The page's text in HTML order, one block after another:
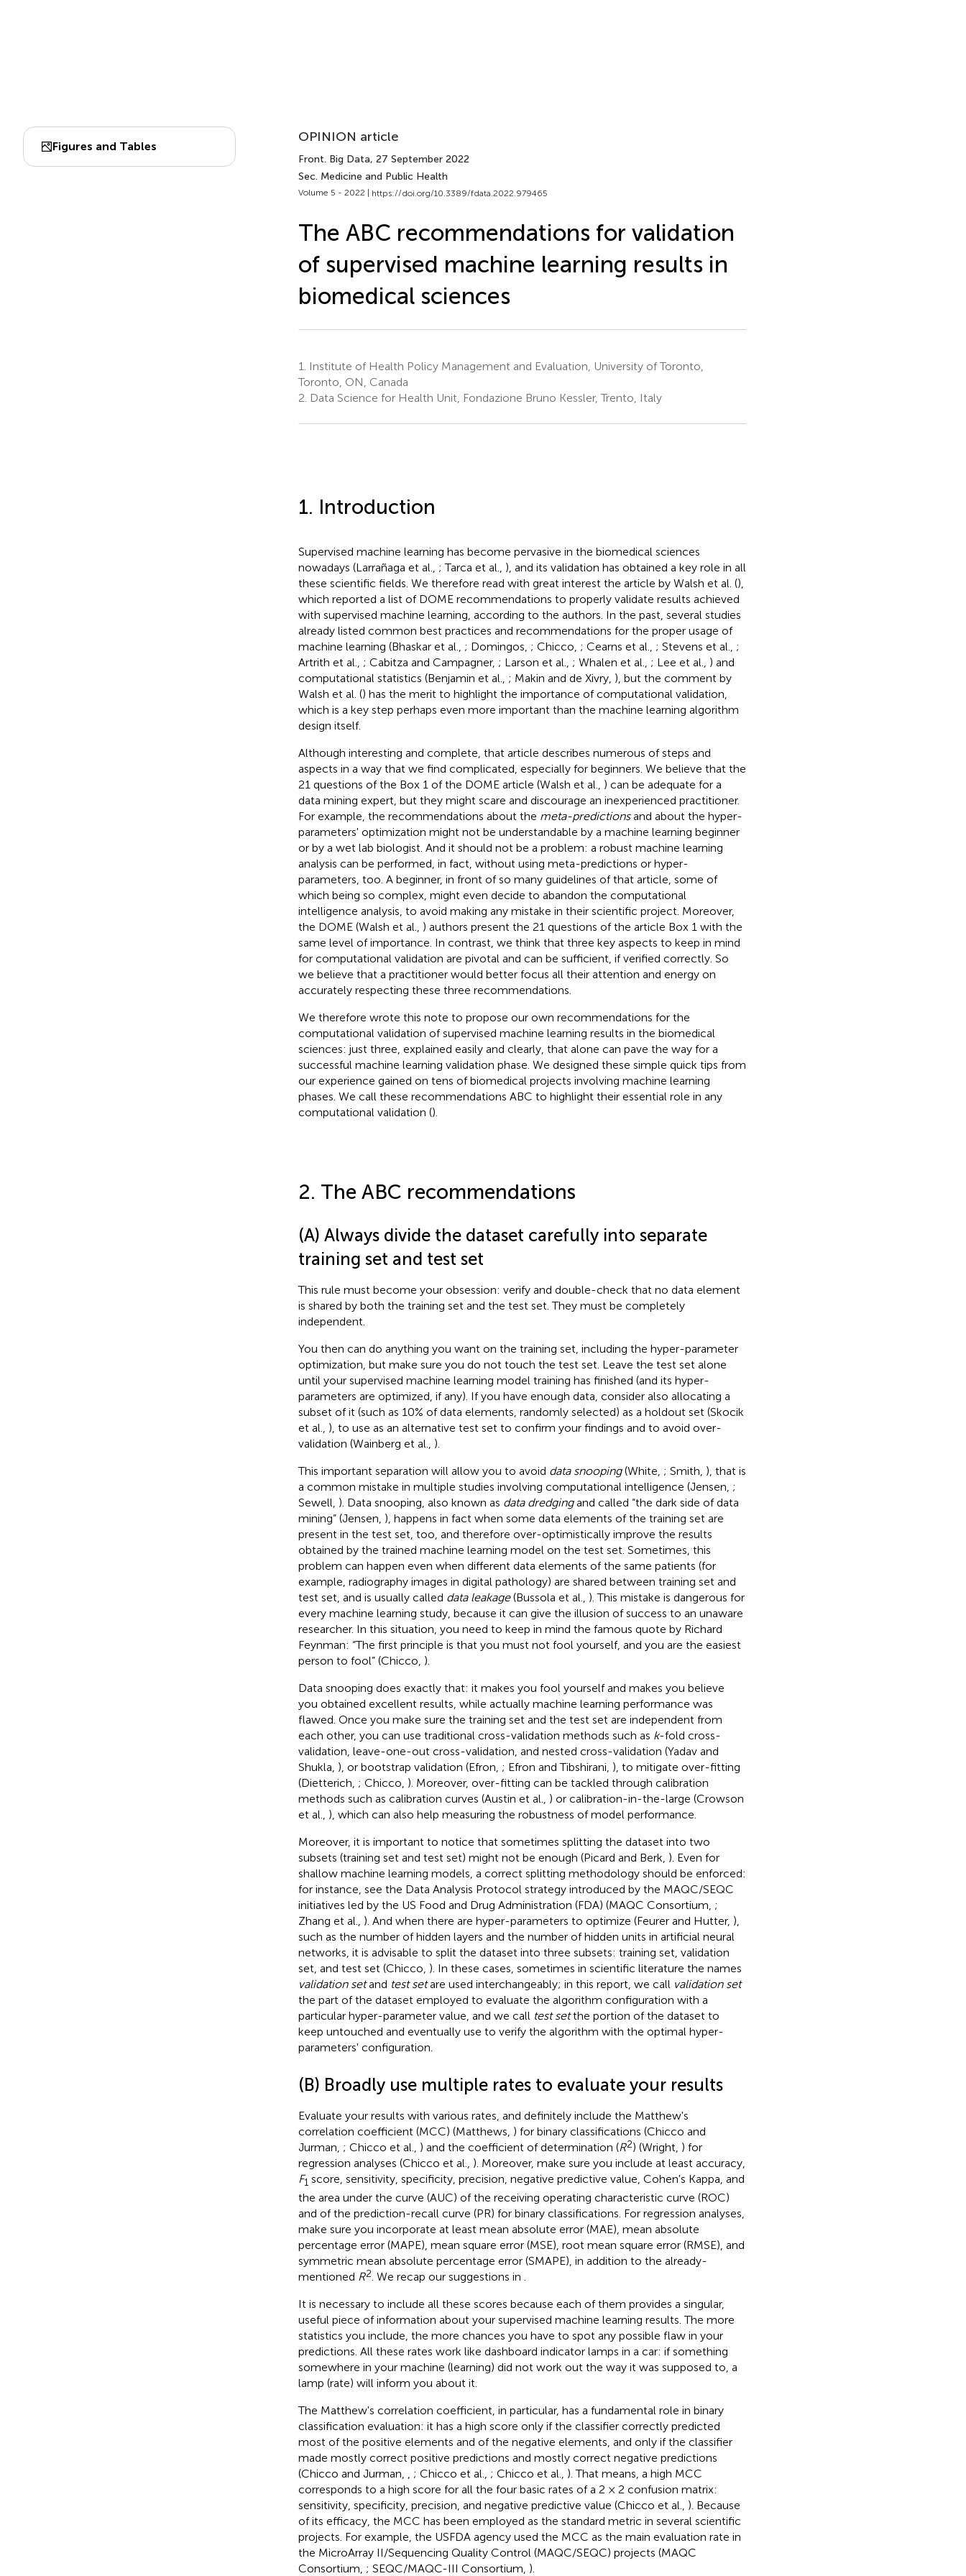
Figures and Tables
OPINION article
Front. Big Data, 27 September 2022
Sec. Medicine and Public Health
Volume 5 - 2022 | https://doi.org/10.3389/fdata.2022.979465
The ABC recommendations for validation
of supervised machine learning results in
biomedical sciences
1.
Institute of Health Policy Management and Evaluation, University of Toronto,
Toronto, ON, Canada
2. Data Science for Health Unit, Fondazione Bruno Kessler, Trento, Italy
1. Introduction
Supervised machine learning has become pervasive in the biomedical sciences
nowadays (Larrañaga et al., ; Tarca et al., ), and its validation has obtained a key role in all
these scientific fields. We therefore read with great interest the article by Walsh et al. (),
which reported a list of DOME recommendations to properly validate results achieved
with supervised machine learning, according to the authors. In the past, several studies
already listed common best practices and recommendations for the proper usage of
machine learning (Bhaskar et al., ; Domingos, ; Chicco, ; Cearns et al., ; Stevens et al., ;
Artrith et al., ; Cabitza and Campagner, ; Larson et al., ; Whalen et al., ; Lee et al., ) and
computational statistics (Benjamin et al., ; Makin and de Xivry, ), but the comment by
Walsh et al. () has the merit to highlight the importance of computational validation,
which is a key step perhaps even more important than the machine learning algorithm
design itself.
Although interesting and complete, that article describes numerous of steps and
aspects in a way that we find complicated, especially for beginners. We believe that the
21 questions of the Box 1 of the DOME article (Walsh et al., ) can be adequate for a
data mining expert, but they might scare and discourage an inexperienced practitioner.
For example, the recommendations about the meta-predictionsand about the hyper-
parameters' optimization might not be understandable by a machine learning beginner
or by a wet lab biologist. And it should not be a problem: a robust machine learning
analysis can be performed, in fact, without using meta-predictions or hyper-
parameters, too. A beginner, in front of so many guidelines of that article, some of
which being so complex, might even decide to abandon the computational
intelligence analysis, to avoid making any mistake in their scientific project. Moreover,
the DOME (Walsh et al., ) authors present the 21 questions of the article Box 1 with the
same level of importance. In contrast, we think that three key aspects to keep in mind
for computational validation are pivotal and can be sufficient, if verified correctly. So
we believe that a practitioner would better focus all their attention and energy on
accurately respecting these three recommendations.
We therefore wrote this note to propose our own recommendations for the
computational validation of supervised machine learning results in the biomedical
sciences: just three, explained easily and clearly, that alone can pave the way for a
successful machine learning validation phase. We designed these simple quick tips from
our experience gained on tens of biomedical projects involving machine learning
phases. We call these recommendations ABC to highlight their essential role in any
computational validation ().
2. The ABC recommendations
(A) Always divide the dataset carefully into separate
training set and test set
This rule must become your obsession: verify and double-check that no data element
is shared by both the training set and the test set. They must be completely
independent.
You then can do anything you want on the training set, including the hyper-parameter
optimization, but make sure you do not touch the test set. Leave the test set alone
until your supervised machine learning model training has finished (and its hyper-
parameters are optimized, if any). If you have enough data, consider also allocating a
subset of it (such as 10% of data elements, randomly selected) as a holdout set (Skocik
et al., ), to use as an alternative test set to confirm your findings and to avoid over-
validation (Wainberg et al., ).
This important separation will allow you to avoid data snooping(White, ; Smith, ), that is
a common mistake in multiple studies involving computational intelligence (Jensen, ;
Sewell, ). Data snooping, also known as data dredgingand called “the dark side of data
mining” (Jensen, ), happens in fact when some data elements of the training set are
present in the test set, too, and therefore over-optimistically improve the results
obtained by the trained machine learning model on the test set. Sometimes, this
problem can happen even when different data elements of the same patients (for
example, radiography images in digital pathology) are shared between training set and
test set, and is usually called data leakage(Bussola et al., ). This mistake is dangerous for
every machine learning study, because it can give the illusion of success to an unaware
researcher. In this situation, you need to keep in mind the famous quote by Richard
Feynman: “The first principle is that you must not fool yourself, and you are the easiest
person to fool” (Chicco, ).
Data snooping does exactly that: it makes you fool yourself and makes you believe
you obtained excellent results, while actually machine learning performance was
flawed. Once you make sure the training set and the test set are independent from
each other, you can use traditional cross-validation methods such as k-fold cross-
validation, leave-one-out cross-validation, and nested cross-validation (Yadav and
Shukla, ), or bootstrap validation (Efron, ; Efron and Tibshirani, ), to mitigate over-fitting
(Dietterich, ; Chicco, ). Moreover, over-fitting can be tackled through calibration
methods such as calibration curves (Austin et al., ) or calibration-in-the-large (Crowson
et al., ), which can also help measuring the robustness of model performance.
Moreover, it is important to notice that sometimes splitting the dataset into two
subsets (training set and test set) might not be enough (Picard and Berk, ). Even for
shallow machine learning models, a correct splitting methodology should be enforced:
for instance, see the Data Analysis Protocol strategy introduced by the MAQC/SEQC
initiatives led by the US Food and Drug Administration (FDA) (MAQC Consortium, ;
Zhang et al., ). And when there are hyper-parameters to optimize (Feurer and Hutter, ),
such as the number of hidden layers and the number of hidden units in artificial neural
networks, it is advisable to split the dataset into three subsets: training set, validation
set, and test set (Chicco, ). In these cases, sometimes in scientific literature the names
validation setand test setare used interchangeably; in this report, we call validation set
the part of the dataset employed to evaluate the algorithm configuration with a
particular hyper-parameter value, and we call test setthe portion of the dataset to
keep untouched and eventually use to verify the algorithm with the optimal hyper-
parameters' configuration.
(B) Broadly use multiple rates to evaluate your results
Evaluate your results with various rates, and definitely include the Matthew's
correlation coefficient (MCC) (Matthews, ) for binary classifications (Chicco and
Jurman, ; Chicco et al., ) and the coefficient of determination (R2) (Wright, ) for
regression analyses (Chicco et al., ). Moreover, make sure you include at least accuracy,
F1 score, sensitivity, specificity, precision, negative predictive value, Cohen's Kappa, and
the area under the curve (AUC) of the receiving operating characteristic curve (ROC)
and of the prediction-recall curve (PR) for binary classifications. For regression analyses,
make sure you incorporate at least mean absolute error (MAE), mean absolute
percentage error (MAPE), mean square error (MSE), root mean square error (RMSE), and
symmetric mean absolute percentage error (SMAPE), in addition to the already-
mentioned R2 . We recap our suggestions in
It is necessary to include all these scores because each of them provides a singular,
useful piece of information about your supervised machine learning results. The more
statistics you include, the more chances you have to spot any possible flaw in your
predictions. All these rates work like dashboard indicator lamps in a car: if something
somewhere in your machine (learning) did not work out the way it was supposed to, a
lamp (rate) will inform you about it.
The Matthew's correlation coefficient, in particular, has a fundamental role in binary
classification evaluation: it has a high score only if the classifier correctly predicted
most of the positive elements and of the negative elements, and only if the classifier
made mostly correct positive predictions and mostly correct negative predictions
(Chicco and Jurman,
; Chicco et al., ; Chicco et al., ). That means, a high MCC
corresponds to a high score for all the four basic rates of a 2 × 2 confusion matrix:
sensitivity, specificity, precision, and negative predictive value (Chicco et al., ). Because
of its efficacy, the MCC has been employed as the standard metric in several scientific
projects. For example, the USFDA agency used the MCC as the main evaluation rate in
the MicroArray II/Sequencing Quality Control (MAQC/SEQC) projects (MAQC
Consortium, ; SEQC/MAQC-III Consortium, ).